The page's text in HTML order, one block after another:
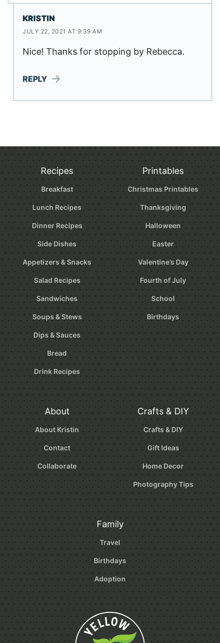
KRISTIN
JULY 22, 2021 AT 9:39 AM
Nice! Thanks for stopping by Rebecca.
REPLY
Recipes
Breakfast
Lunch Recipes
Dinner Recipes
Side Dishes
Appetizers & Snacks
Salad Recipes
Sandwiches
Soups & Stews
Dips & Sauces
Bread
Drink Recipes
Printables
Christmas Printables
Thanksgiving
Halloween
Easter
Valentine’s Day
Fourth of July
School
Birthdays
About
About Kristin
Contact
Collaborate
Crafts & DIY
Crafts & DIY
Gift Ideas
Home Decor
Photography Tips
Family
Travel
Birthdays
Adoption